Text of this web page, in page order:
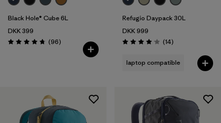
Black Hole® Cube 6L
DKK 399
Rating: 4.8 / 5 (96Reviews
)
Refugio Daypack 30L
DKK 999
Rating: 4.1 / 5 (14Reviews
)
laptop compatible